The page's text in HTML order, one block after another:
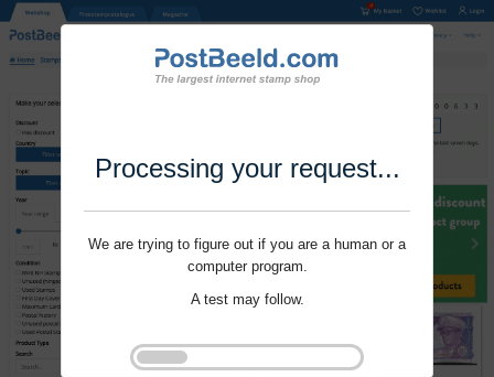
Processing your request...
We are trying to figure out if you are a human or a
computer program.
A test may follow.